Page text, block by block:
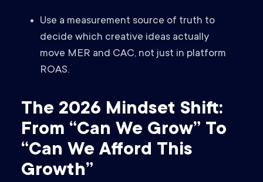
Use a measurement source of truth to
decide which creative ideas actually
move MER and CAC, not just in platform
ROAS.
The 2026 Mindset Shift:
From “Can We Grow” To
“Can We Afford This
Growth”